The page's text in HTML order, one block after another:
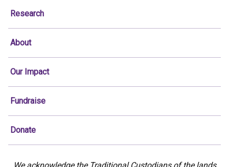
Research
About
Our Impact
Fundraise
Donate